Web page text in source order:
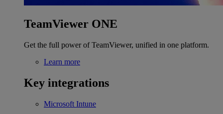
TeamViewer ONE
Get the full power of TeamViewer, unified in one platform.
Learn more
Key integrations
Microsoft Intune